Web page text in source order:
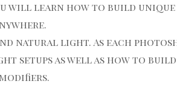
will learn how to build unique
natural light. As each
setups as well as how to